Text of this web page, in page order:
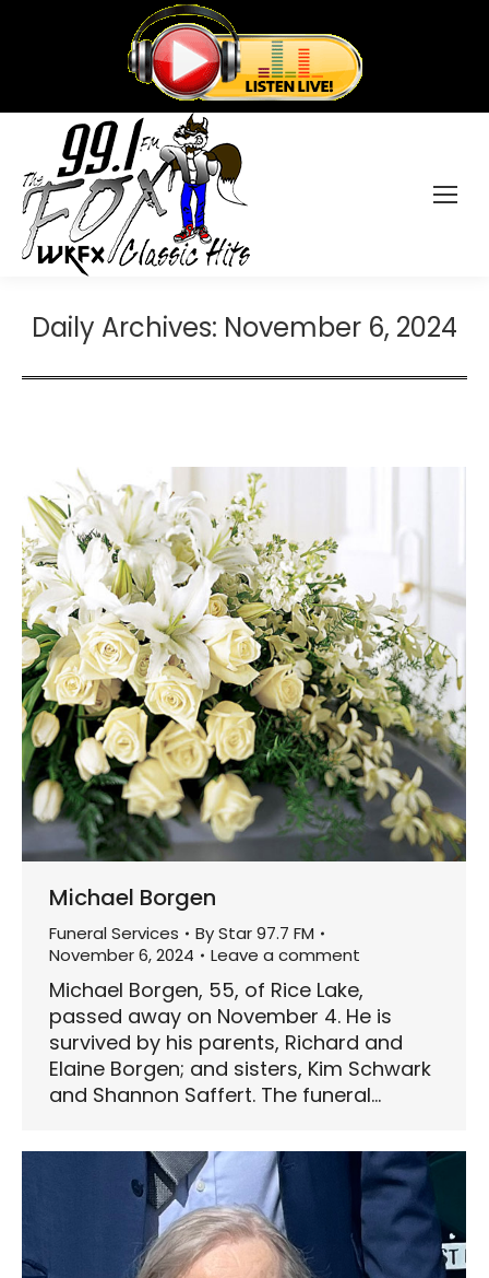
Daily Archives: November 6, 2024
Michael Borgen
Funeral Services ByStar 97.7 FM
November 6, 2024
Leave a comment
Michael Borgen, 55, of Rice Lake,
passed away on November 4. He is
survived by his parents, Richard and
Elaine Borgen; and sisters, Kim Schwark
and Shannon Saffert. The funeral…